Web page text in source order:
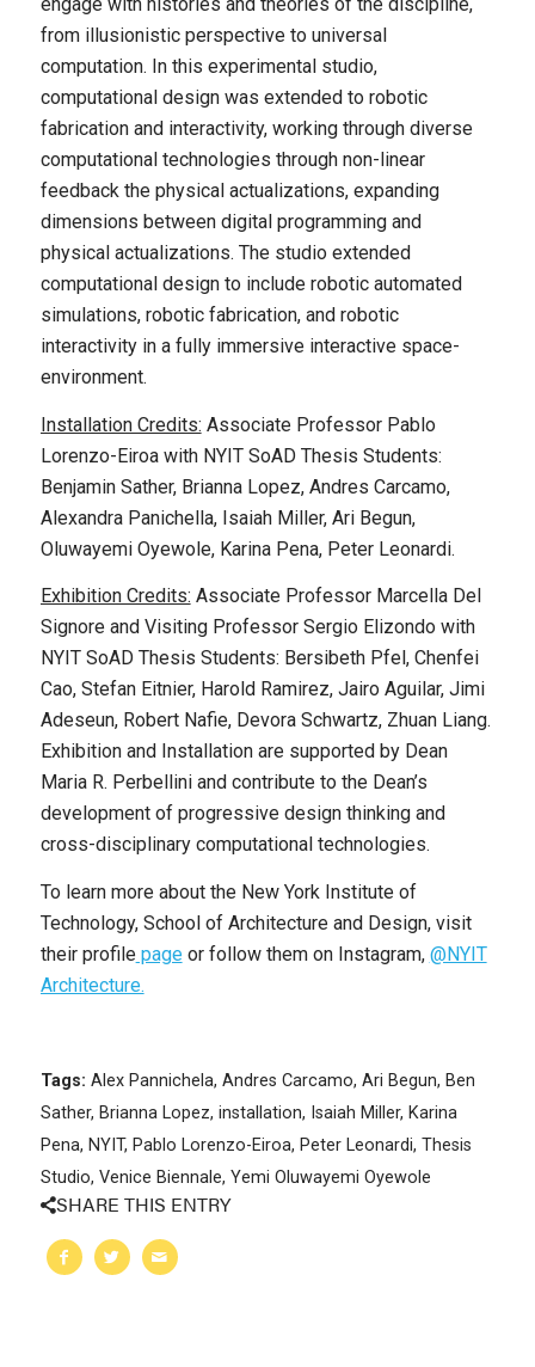
from illusionistic perspective to universal
computation. In this experimental studio,
computational design was extended to robotic
fabrication and interactivity, working through diverse
computational technologies through non-linear
feedback the physical actualizations, expanding
dimensions between digital programming and
physical actualizations. The studio extended
computational design to include robotic automated
simulations, robotic fabrication, and robotic
interactivity in a fully immersive interactive space-
environment.
Installation Credits: Associate Professor Pablo
Lorenzo-Eiroa with NYIT SoAD Thesis Students:
Benjamin Sather, Brianna Lopez, Andres Carcamo,
Alexandra Panichella, Isaiah Miller, Ari Begun,
Oluwayemi Oyewole, Karina Pena, Peter Leonardi.
Exhibition Credits: Associate Professor Marcella Del
Signore and Visiting Professor Sergio Elizondo with
NYIT SoAD Thesis Students: Bersibeth Pfel, Chenfei
Cao, Stefan Eitnier, Harold Ramirez, Jairo Aguilar, Jimi
Adeseun, Robert Nafie, Devora Schwartz, Zhuan Liang.
Exhibition and Installation are supported by Dean
Maria R. Perbellini and contribute to the Dean’s
development of progressive design thinking and
cross-disciplinary computational technologies.
To learn more about the New York Institute of
Technology, School of Architecture and Design, visit
their profilepageor follow them on Instagram, @NYIT
Architecture.
Tags: Alex Pannichela, Andres Carcamo, Ari Begun, Ben
Sather, Brianna Lopez, installation, Isaiah Miller, Karina
Pena, NYIT, Pablo Lorenzo-Eiroa, Peter Leonardi, Thesis
Studio, Venice Biennale, Yemi Oluwayemi Oyewole
SHARE THIS ENTRY